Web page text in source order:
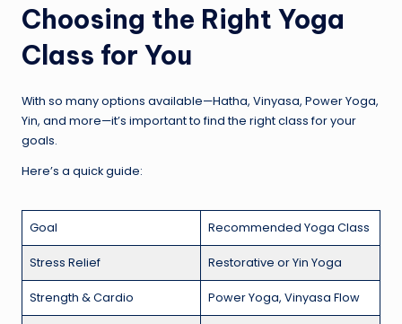
Choosing the Right Yoga
Class for You
With so many options available—Hatha, Vinyasa, Power Yoga,
Yin, and more—it’s important to find the right class for your
goals.
Here’s a quick guide:
Goal Recommended Yoga Class
Stress Relief Restorative or Yin Yoga
Strength & Cardio Power Yoga, Vinyasa Flow